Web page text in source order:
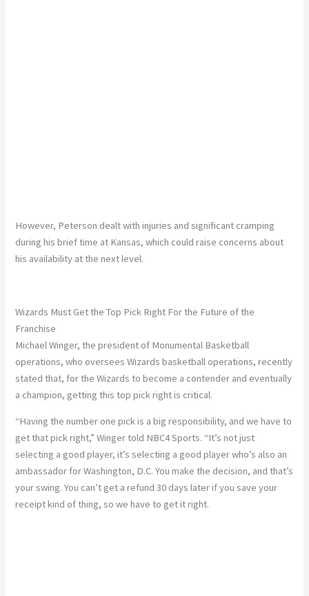
However, Peterson dealt with injuries and significant cramping
during his brief time at Kansas, which could raise concerns about
his availability at the next level.
Wizards Must Get the Top Pick Right For the Future of the
Franchise
Michael Winger, the president of Monumental Basketball
operations, who oversees Wizards basketball operations, recently
stated that, for the Wizards to become a contender and eventually
a champion, getting this top pick right is critical.
“Having the number one pick is a big responsibility, and we have to
get that pick right,” Winger told NBC4 Sports. “It’s not just
selecting a good player, it’s selecting a good player who’s also an
ambassador for Washington, D.C. You make the decision, and that’s
your swing. You can’t get a refund 30 days later if you save your
receipt kind of thing, so we have to get it right.